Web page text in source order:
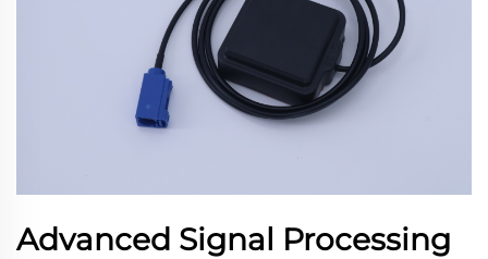
Advanced Signal Processing